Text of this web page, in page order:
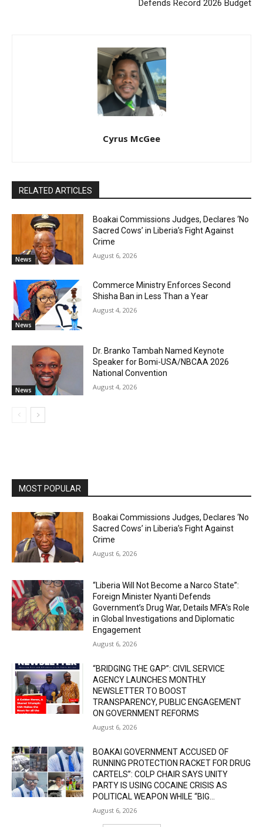
Defends Record 2026 Budget
Cyrus McGee
RELATED ARTICLES
News
Boakai Commissions Judges, Declares ‘No
Sacred Cows’ in Liberia’s Fight Against
Crime
August 6, 2026
News
Commerce Ministry Enforces Second
Shisha Ban in Less Than a Year
August 4, 2026
News
Dr. Branko Tambah Named Keynote
Speaker for Bomi-USA/NBCAA 2026
National Convention
August 4, 2026
MOST POPULAR
Boakai Commissions Judges, Declares ‘No
Sacred Cows’ in Liberia’s Fight Against
Crime
August 6, 2026
“Liberia Will Not Become a Narco State”:
Foreign Minister Nyanti Defends
Government’s Drug War, Details MFA’s Role
in Global Investigations and Diplomatic
Engagement
August 6, 2026
“BRIDGING THE GAP”: CIVIL SERVICE
AGENCY LAUNCHES MONTHLY
NEWSLETTER TO BOOST
TRANSPARENCY, PUBLIC ENGAGEMENT
ON GOVERNMENT REFORMS
August 6, 2026
BOAKAI GOVERNMENT ACCUSED OF
RUNNING PROTECTION RACKET FOR DRUG
CARTELS”: COLP CHAIR SAYS UNITY
PARTY IS USING COCAINE CRISIS AS
POLITICAL WEAPON WHILE “BIG...
August 6, 2026